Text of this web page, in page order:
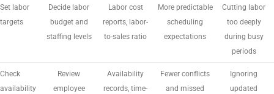
Set labor
targets
Decide labor
budget and
staffing levels
Labor cost
reports, labor-
to-sales ratio
More predictable
scheduling
expectations
Cutting labor
too deeply
during busy
periods
Check
availability
Review
employee
Availability
records, time-
Fewer conflicts
and missed
Ignoring
updated